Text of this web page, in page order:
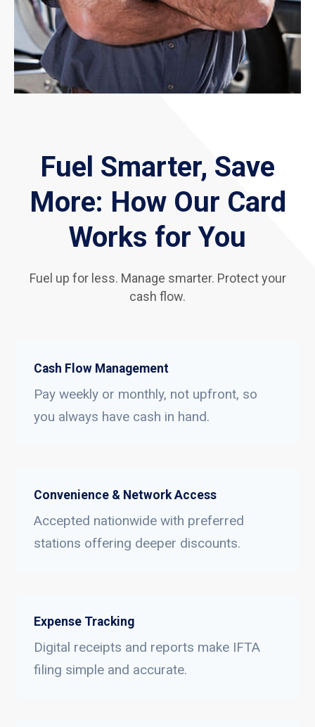
Fuel Smarter, Save
More: How Our Card
Works for You
Fuel up for less. Manage smarter. Protect your
cash flow.
Cash Flow Management
Pay weekly or monthly, not upfront, so
you always have cash in hand.
Convenience & Network Access
Accepted nationwide with preferred
stations offering deeper discounts.
Expense Tracking
Digital receipts and reports make IFTA
filing simple and accurate.